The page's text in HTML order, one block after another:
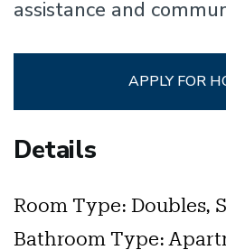
assistance and
APPLY FOR
Details
Room Type: Doubles,
Bathroom Type: